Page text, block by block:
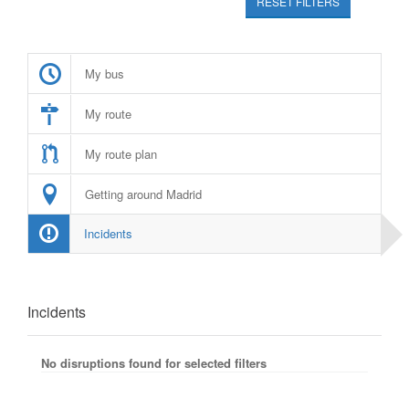
My bus
My route
My route plan
Getting around Madrid
Incidents
Incidents
No disruptions found for selected filters